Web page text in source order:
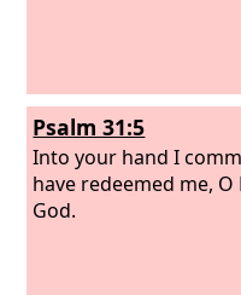
Psalm 31:5
Into your hand I
have redeemed me, O
God.